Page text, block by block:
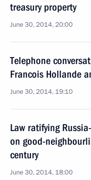
treasury property
June 30, 2014, 20:00
Telephone
Francois Hollande
June 30, 2014, 19:10
Law ratifying
on good-
century
June 30, 2014, 18:00